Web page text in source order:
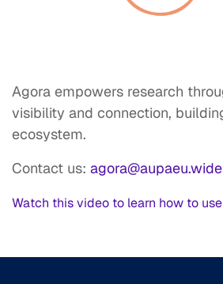
Agora empowers research
visibility and connection,
ecosystem.
Contact us:
Watch this video to learn how to